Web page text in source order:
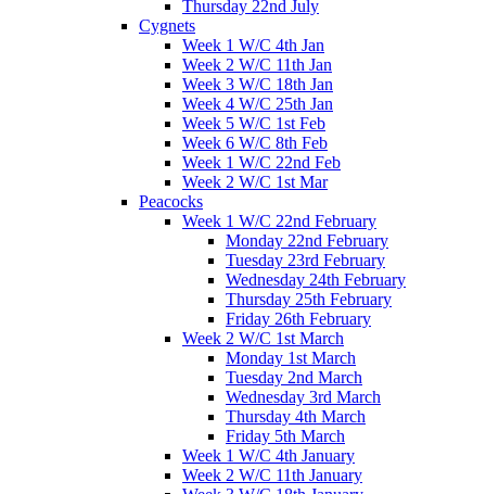
Thursday 22nd July
Cygnets
Week 1 W/C 4th Jan
Week 2 W/C 11th Jan
Week 3 W/C 18th Jan
Week 4 W/C 25th Jan
Week 5 W/C 1st Feb
Week 6 W/C 8th Feb
Week 1 W/C 22nd Feb
Week 2 W/C 1st Mar
Peacocks
Week 1 W/C 22nd February
Monday 22nd February
Tuesday 23rd February
Wednesday 24th February
Thursday 25th February
Friday 26th February
Week 2 W/C 1st March
Monday 1st March
Tuesday 2nd March
Wednesday 3rd March
Thursday 4th March
Friday 5th March
Week 1 W/C 4th January
Week 2 W/C 11th January